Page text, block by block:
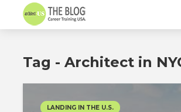
Tag - Architect in
LANDING IN THE U.S.